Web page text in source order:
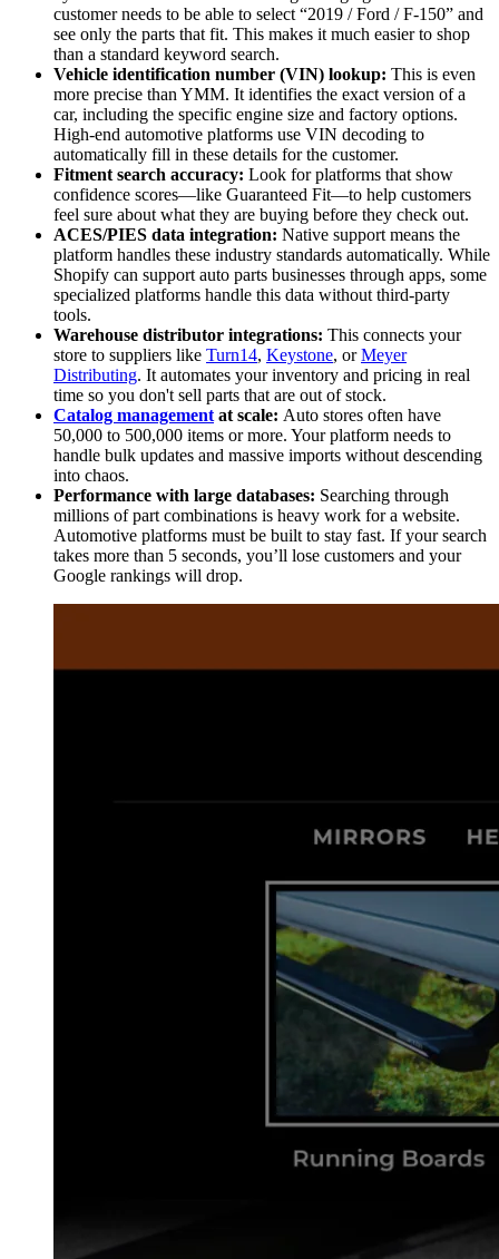
customer needs to be able to select “2019 / Ford / F-150” and
see only the parts that fit. This makes it much easier to shop
than a standard keyword search.
Vehicle identification number (VIN) lookup: This is even
more precise than YMM. It identifies the exact version of a
car, including the specific engine size and factory options.
High-end automotive platforms use VIN decoding to
automatically fill in these details for the customer.
Fitment search accuracy: Look for platforms that show
confidence scores—like Guaranteed Fit—to help customers
feel sure about what they are buying before they check out.
ACES/PIES data integration: Native support means the
platform handles these industry standards automatically. While
Shopify can support auto parts businesses through apps, some
specialized platforms handle this data without third-party
tools.
Warehouse distributor integrations: This connects your
store to suppliers like Turn14, Keystone, orMeyer
Distributing. It automates your inventory and pricing in real
time so you don't sell parts that are out of stock.
Catalog management at scale: Auto stores often have
50,000 to 500,000 items or more. Your platform needs to
handle bulk updates and massive imports without descending
into chaos.
Performance with large databases: Searching through
millions of part combinations is heavy work for a website.
Automotive platforms must be built to stay fast. If your search
takes more than 5 seconds, you’ll lose customers and your
Google rankings will drop.